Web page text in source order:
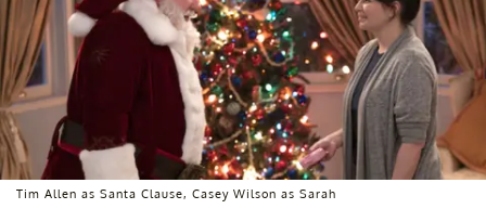
Tim Allen as Santa Clause, Casey Wilson as Sarah